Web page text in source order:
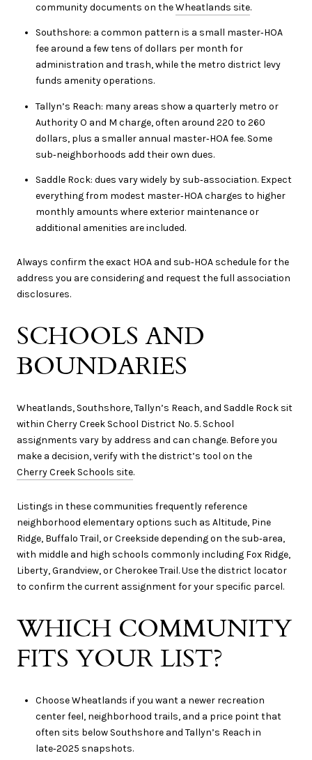
community documents on theWheatlands site.
Southshore: a common pattern is a small master‑HOA
fee around a few tens of dollars per month for
administration and trash, while the metro district levy
funds amenity operations.
Tallyn’s Reach: many areas show a quarterly metro or
Authority O and M charge, often around 220 to 260
dollars, plus a smaller annual master‑HOA fee. Some
sub‑neighborhoods add their own dues.
Saddle Rock: dues vary widely by sub‑association. Expect
everything from modest master‑HOA charges to higher
monthly amounts where exterior maintenance or
additional amenities are included.
Always confirm the exact HOA and sub‑HOA schedule for the
address you are considering and request the full association
disclosures.
SCHOOLS AND
BOUNDARIES
Wheatlands, Southshore, Tallyn’s Reach, and Saddle Rock sit
within Cherry Creek School District No. 5. School
assignments vary by address and can change. Before you
make a decision, verify with the district’s tool on the
Cherry Creek Schools site.
Listings in these communities frequently reference
neighborhood elementary options such as Altitude, Pine
Ridge, Buffalo Trail, or Creekside depending on the sub‑area,
with middle and high schools commonly including Fox Ridge,
Liberty, Grandview, or Cherokee Trail. Use the district locator
to confirm the current assignment for your specific parcel.
WHICH COMMUNITY
FITS YOUR LIST?
Choose Wheatlands if you want a newer recreation
center feel, neighborhood trails, and a price point that
often sits below Southshore and Tallyn’s Reach in
late‑2025 snapshots.